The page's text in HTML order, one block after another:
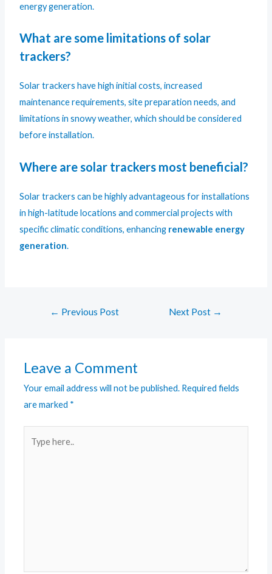
energy generation.
What are some limitations of solar
trackers?
Solar trackers have high initial costs, increased
maintenance requirements, site preparation needs, and
limitations in snowy weather, which should be considered
before installation.
Where are solar trackers most beneficial?
Solar trackers can be highly advantageous for installations
in high-latitude locations and commercial projects with
specific climatic conditions, enhancing renewable energy
generation.
← Previous Post Next Post →
Leave a Comment
Your email address will not be published. Required fields
are marked *